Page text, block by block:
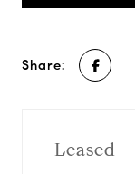
Share:
Leased